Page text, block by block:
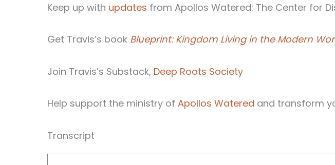
Keep up with updates from Apollos Watered: The Center for
Get Travis’s book Blueprint: Kingdom Living in the Modern
Join Travis’s Substack, Deep Roots Society
Help support the ministry of Apollos Watered and transform
Transcript